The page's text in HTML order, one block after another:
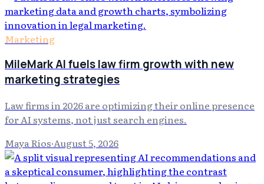
Marketing
MileMark AI fuels law firm growth with new
marketing strategies
Law firms in 2026 are optimizing their online presence
for AI systems, not just search engines.
Maya Rios·August 5, 2026